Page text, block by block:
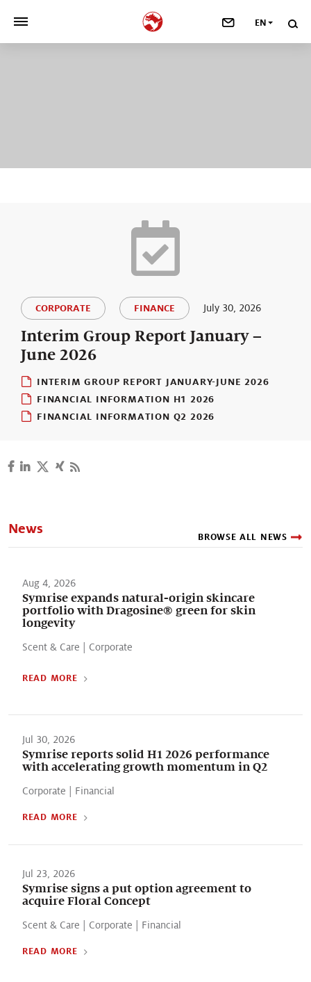
>
Our stories
EN
CORPORATE FINANCE July 30, 2026
Interim Group Report January –
June 2026
INTERIM GROUP REPORT JANUARY-JUNE 2026
FINANCIAL INFORMATION H1 2026
FINANCIAL INFORMATION Q2 2026
News
BROWSE ALL NEWS
Aug 4, 2026
Symrise expands natural-origin skincare
portfolio with Dragosine® green for skin
longevity
Scent & Care Corporate
READ MORE
Jul 30, 2026
Symrise reports solid H1 2026 performance
with accelerating growth momentum in Q2
Corporate Financial
READ MORE
Jul 23, 2026
Symrise signs a put option agreement to
acquire Floral Concept
Scent & Care Corporate Financial
READ MORE